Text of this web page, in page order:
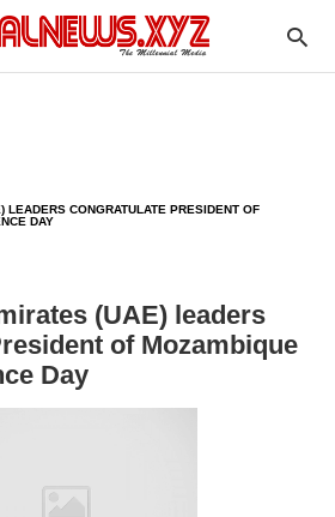
LEADERS CONGRATULATE PRESIDENT OF
DAY
(UAE) leaders
of Mozambique
Day